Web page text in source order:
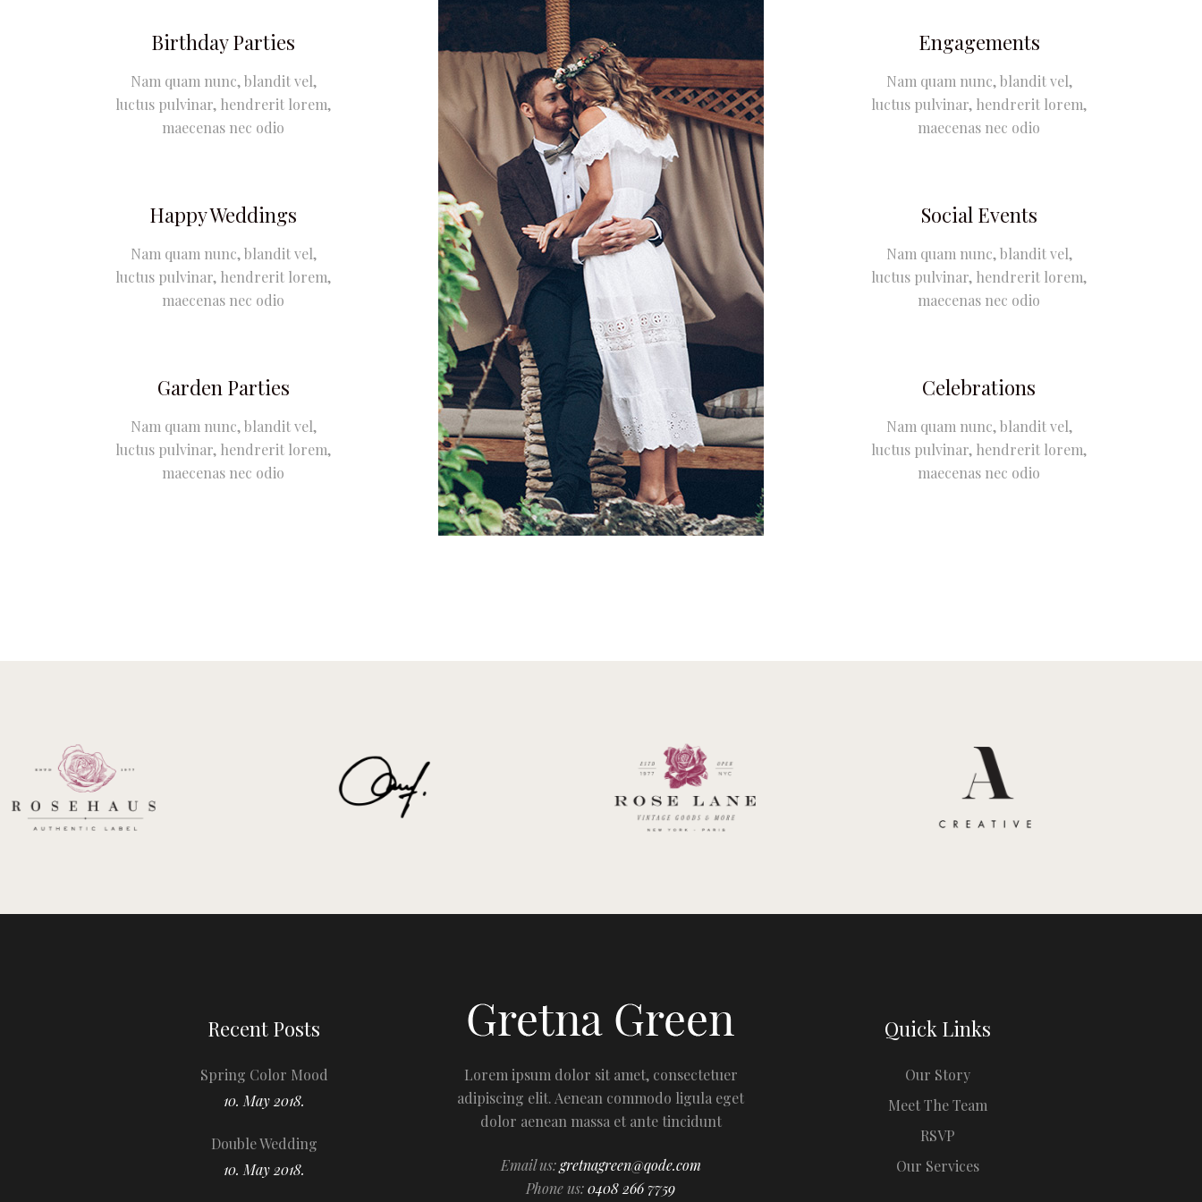
Birthday Parties
Nam quam nunc, blandit vel,
luctus pulvinar, hendrerit lorem,
maecenas nec odio
Happy Weddings
Nam quam nunc, blandit vel,
luctus pulvinar, hendrerit lorem,
maecenas nec odio
Garden Parties
Nam quam nunc, blandit vel,
luctus pulvinar, hendrerit lorem,
maecenas nec odio
Engagements
Nam quam nunc, blandit vel,
luctus pulvinar, hendrerit lorem,
maecenas nec odio
Social Events
Nam quam nunc, blandit vel,
luctus pulvinar, hendrerit lorem,
maecenas nec odio
Celebrations
Nam quam nunc, blandit vel,
luctus pulvinar, hendrerit lorem,
maecenas nec odio
Recent Posts
Spring Color Mood
10. May 2018.
Double Wedding
10. May 2018.
Lorem ipsum dolor sit amet, consectetuer
adipiscing elit. Aenean commodo ligula eget
dolor aenean massa et ante tincidunt
Email us:gretnagreen@qode.com
Phone us:0408 266 7759
Quick Links
Our Story
Meet The Team
RSVP
Our Services